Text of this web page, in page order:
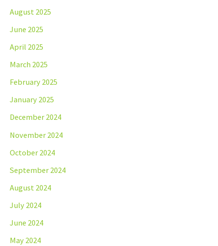
August 2025
June 2025
April 2025
March 2025
February 2025
January 2025
December 2024
November 2024
October 2024
September 2024
August 2024
July 2024
June 2024
May 2024